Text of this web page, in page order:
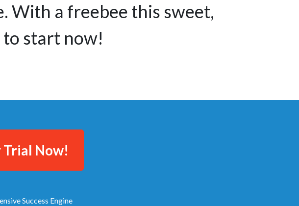
With a freebee this sweet,
to start now!
Trial Now!
Success Engine